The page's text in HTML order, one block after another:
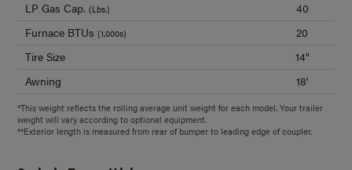
LP Gas Cap.(Lbs.)
40
Furnace BTUs(1,000s)
20
Tire Size
14"
Awning
18'
*This weight reflects the rolling average unit weight for each model. Your trailer
weight will vary according to optional equipment.
**Exterior length is measured from rear of bumper to leading edge of coupler.